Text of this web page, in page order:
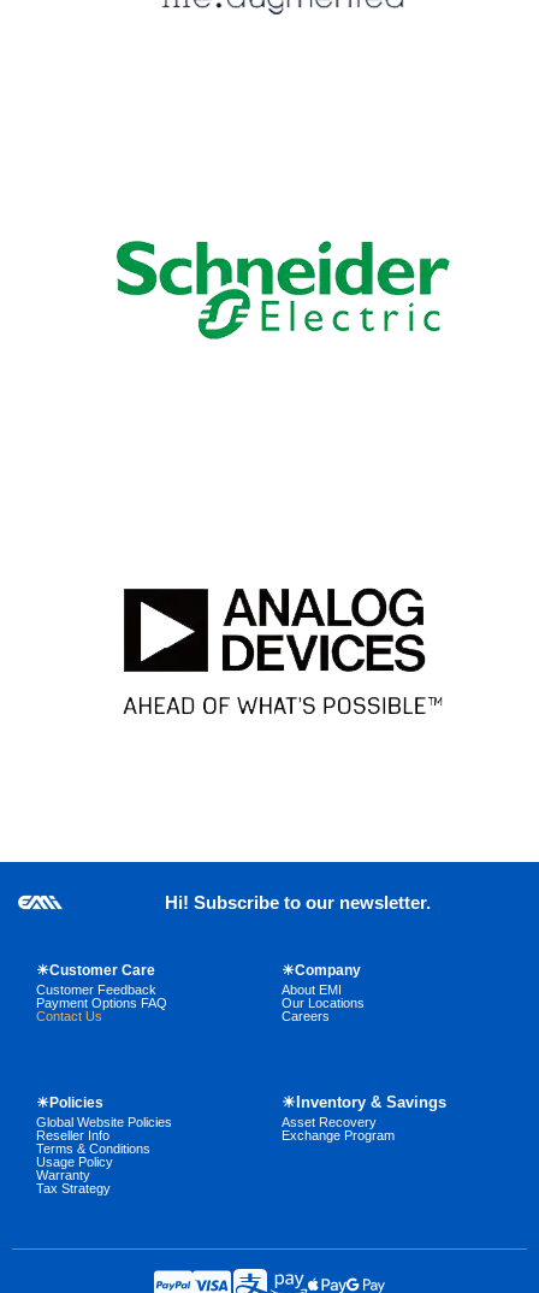
Hi! Subscribe to our newsletter.
☀Customer Care
Customer Feedback
Payment Options FAQ
Contact Us
☀Company
About EMI
Our Locations
Careers
☀Policies
Global Website Policies
Reseller Info
Terms & Conditions
Usage Policy
Warranty
Tax Strategy
☀Inventory & Savings
Asset Recovery
Exchange Program